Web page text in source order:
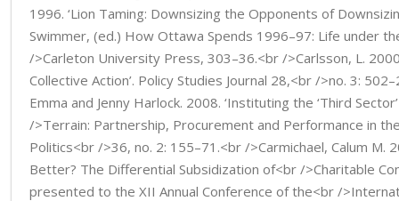
1996. ‘Lion Taming: Downsizing the Opponents of
Swimmer, (ed.) How Ottawa Spends 1996–97: Life under
/>Carleton University Press, 303–36.<br />Carlsson, L.
Collective Action’. Policy Studies Journal 28,<br />no. 3:
Emma and Jenny Harlock. 2008. ‘Instituting the ‘Third
/>Terrain: Partnership, Procurement and Performance in the
Politics<br />36, no. 2: 155–71.<br />Carmichael, Calum M.
Better? The Differential Subsidization of<br />Charitable
presented to the XII Annual Conference of the<br /